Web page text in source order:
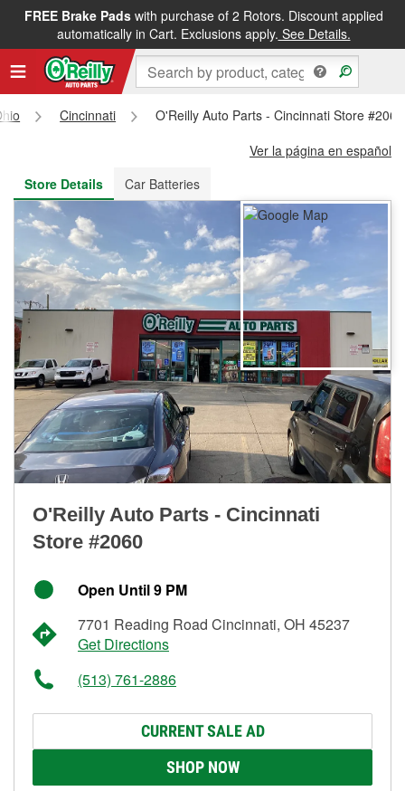
FREE Brake Padswith purchase of 2 Rotors. Discount applied
automatically in Cart. Exclusions apply. See Details.
FREE NEXT DAY DELIVERY&FREE PICKUP IN STORE
Cincinnati
O'Reilly Auto Parts - Cincinnati Store #2060
Ver la página en español
Store Details
Car Batteries
O'Reilly Auto Parts - Cincinnati
Store #2060
Open Until 9 PM
7701 Reading Road Cincinnati, OH 45237
Get Directions
(513) 761-2886
CURRENT SALE AD
SHOP NOW